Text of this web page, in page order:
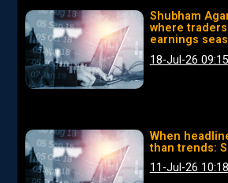
Shubham
where
earnings
18-Jul-26
When
than trends:
11-Jul-26